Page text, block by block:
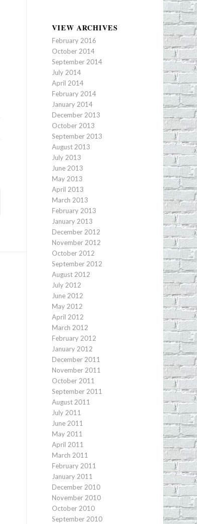
VIEW ARCHIVES
February 2016
October 2014
September 2014
July 2014
April 2014
February 2014
January 2014
December 2013
October 2013
September 2013
August 2013
July 2013
June 2013
May 2013
April 2013
March 2013
February 2013
January 2013
December 2012
November 2012
October 2012
September 2012
August 2012
July 2012
June 2012
May 2012
April 2012
March 2012
February 2012
January 2012
December 2011
November 2011
October 2011
September 2011
August 2011
July 2011
June 2011
May 2011
April 2011
March 2011
February 2011
January 2011
December 2010
November 2010
October 2010
September 2010